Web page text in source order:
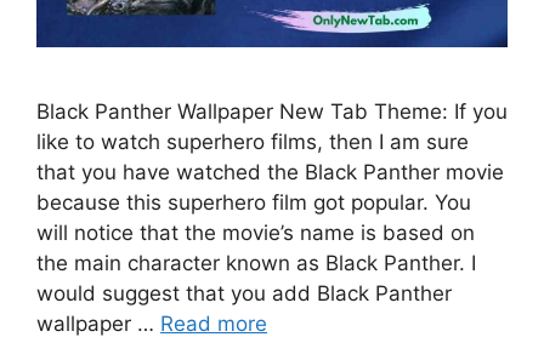
Black Panther Wallpaper New Tab Theme: If you
like to watch superhero films, then I am sure
that you have watched the Black Panther movie
because this superhero film got popular. You
will notice that the movie’s name is based on
the main character known as Black Panther. I
would suggest that you add Black Panther
wallpaper … Read more